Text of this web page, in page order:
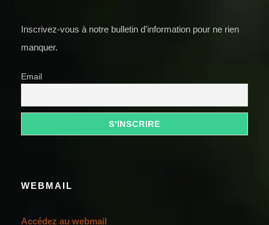
Inscrivez-vous à notre bulletin d'information pour ne rien
manquer.
Email
WEBMAIL
Accédez au webmail